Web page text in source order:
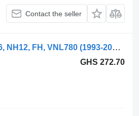
Contact the seller
Webasto FH (01.05-) 5010398106 heater for Volvo FH12, FH16, NH12, FH, VNL780 (1993-2014) truck tractor
GHS 272.70